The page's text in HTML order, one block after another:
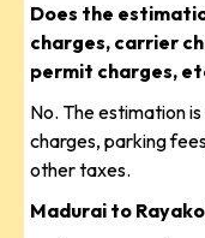
Does the
charges, carrier
permit charges,
No. The estimation
charges, parking
other taxes.
Madurai to